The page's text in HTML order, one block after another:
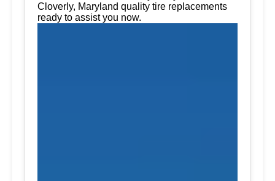
Cloverly, Maryland quality tire replacements
ready to assist you now.